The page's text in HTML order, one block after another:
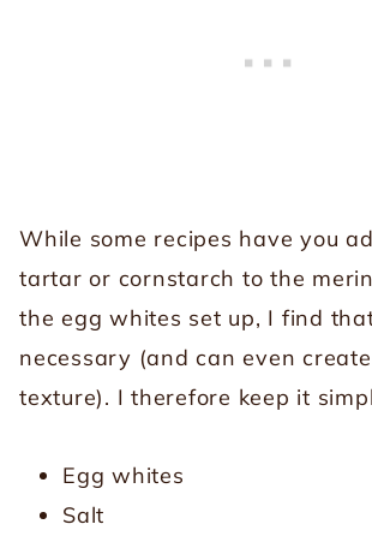
While some recipes have you
tartar or cornstarch to the
the egg whites set up, I find
necessary (and can even
texture). I therefore keep it
Egg whites
Salt